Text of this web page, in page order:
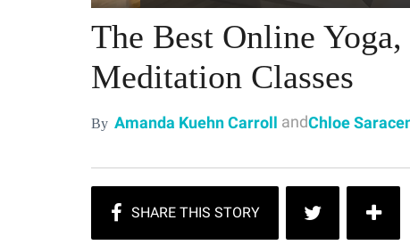
The Best Online
Meditation Classes
By Amanda Kuehn Carroll andChloe